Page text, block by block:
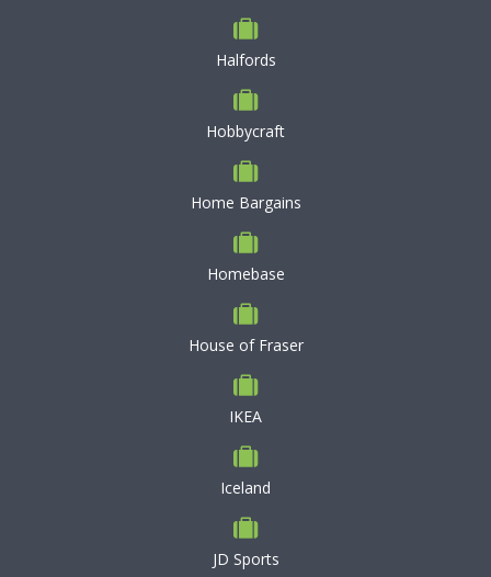
Halfords
Hobbycraft
Home Bargains
Homebase
House of Fraser
IKEA
Iceland
JD Sports